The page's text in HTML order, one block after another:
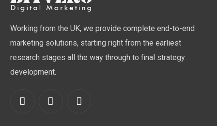
Working from the UK, we provide complete end-to-end
marketing solutions, starting right from the earliest
research stages all the way through to final strategy
development.